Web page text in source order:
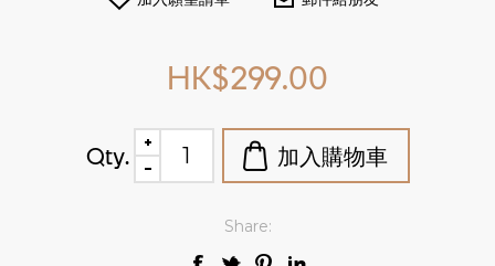
HK$299.00
Qty.
Share: